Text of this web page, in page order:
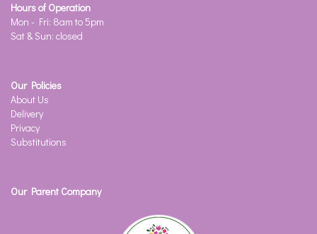
Hours of Operation
Mon - Fri: 8am to 5pm
Sat & Sun: closed
Our Policies
About Us
Delivery
Privacy
Substitutions
Our Parent Company